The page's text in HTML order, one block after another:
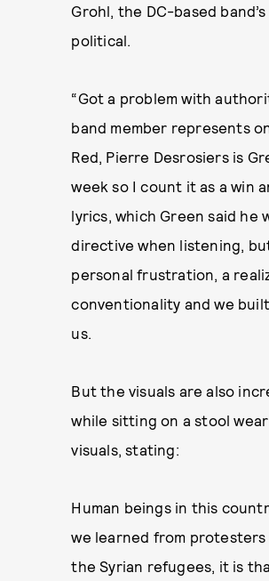
Grohl, the DC-based
political.
“Got a problem with
band member represents
Red, Pierre Desrosiers is
week so I count it as a win
lyrics, which Green said
directive when listening,
personal frustration, a
conventionality and we
us.
But the visuals are also
while sitting on a stool
visuals, stating:
Human beings in this
we learned from
the Syrian refugees, it is